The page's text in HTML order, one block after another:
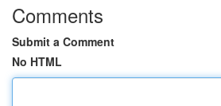
Comments
Submit a Comment
No HTML